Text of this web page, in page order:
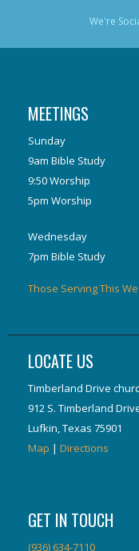
We're
MEETINGS
Sunday
9am Bible Study
9:50 Worship
5pm Worship
Wednesday
7pm Bible Study
Those Serving This
LOCATE US
Timberland Drive
912 S. Timberland
Lufkin, Texas 75901
Map | Directions
GET IN TOUCH
(936) 634-7110